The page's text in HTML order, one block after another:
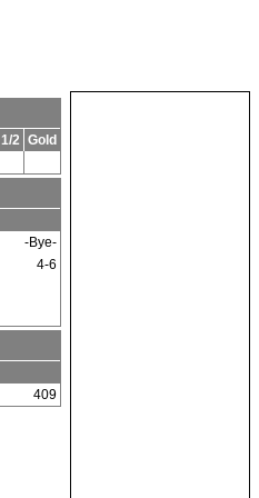
1/2 Gold
-Bye-
4-6
409